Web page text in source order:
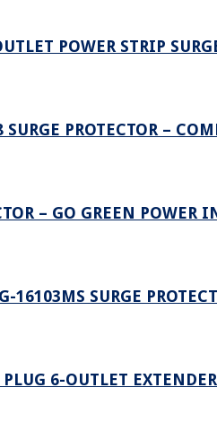
POWER STRIP
PROTECTOR –
– GO GREEN POWER
16103MS SURGE
6-OUTLET EXTENDER